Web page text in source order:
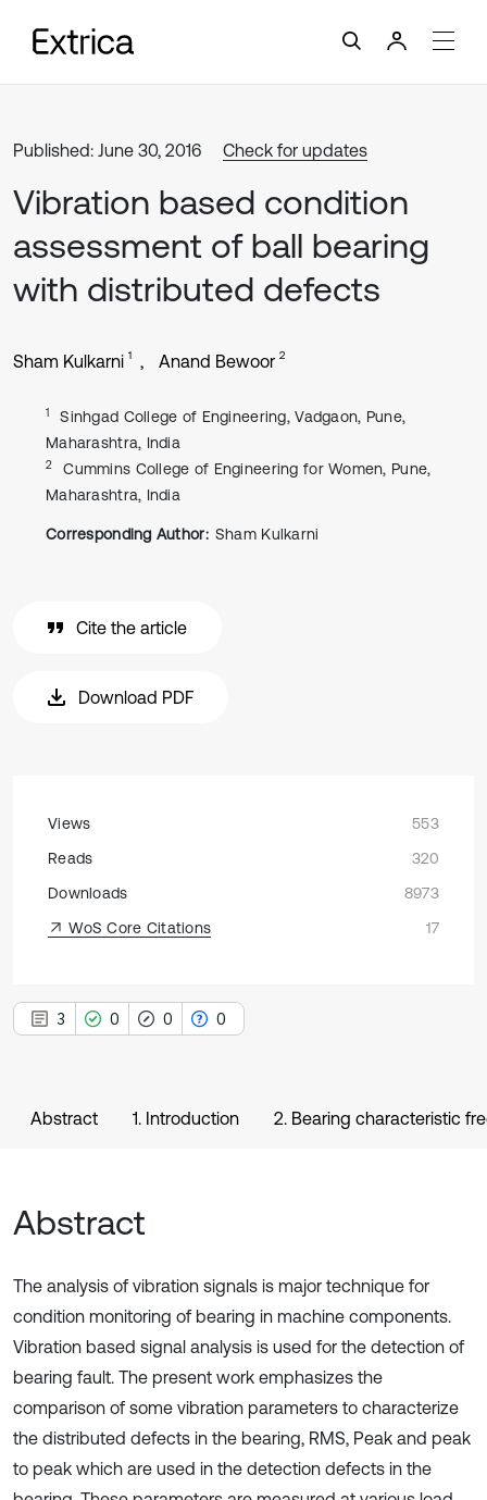
Published: June 30, 2016 Check for updates
Vibration based condition
assessment of ball bearing
with distributed defects
Sham Kulkarni 1 Anand Bewoor 2
1
Sinhgad College of Engineering, Vadgaon, Pune,
Maharashtra, India
2
Cummins College of Engineering for Women, Pune,
Maharashtra, India
Corresponding Author: Sham Kulkarni
Cite the article
Download PDF
Views
553
Reads
320
Downloads
8973
WoS Core Citations
17
3 0 0 0
Abstract 1. Introduction 2. Bearing characteristic
Abstract
The analysis of vibration signals is major technique for
condition monitoring of bearing in machine components.
Vibration based signal analysis is used for the detection of
bearing fault. The present work emphasizes the
comparison of some vibration parameters to characterize
the distributed defects in the bearing, RMS, Peak and peak
to peak which are used in the detection defects in the